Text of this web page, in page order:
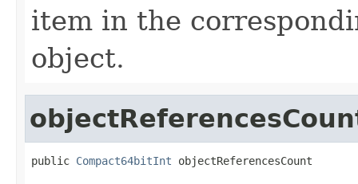
item in the
object.
public Compact64bitInt objectReferencesCount